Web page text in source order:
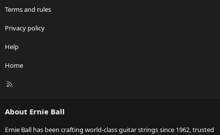
Terms and rules
Privacy policy
Help
Home
R
About Ernie Ball
Ernie Ball has been crafting world-class guitar strings since 1962, trusted